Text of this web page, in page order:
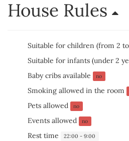
House Rules
Suitable for children (from 2 to
Suitable for infants (under 2
Baby cribs available no
Smoking allowed in the room
Pets allowed no
Events allowed no
Rest time 22:00 - 9:00